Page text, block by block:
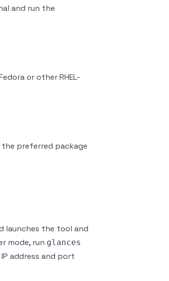
and run the
or other RHEL-
the preferred package
launches the tool and
mode, run glances
address and port